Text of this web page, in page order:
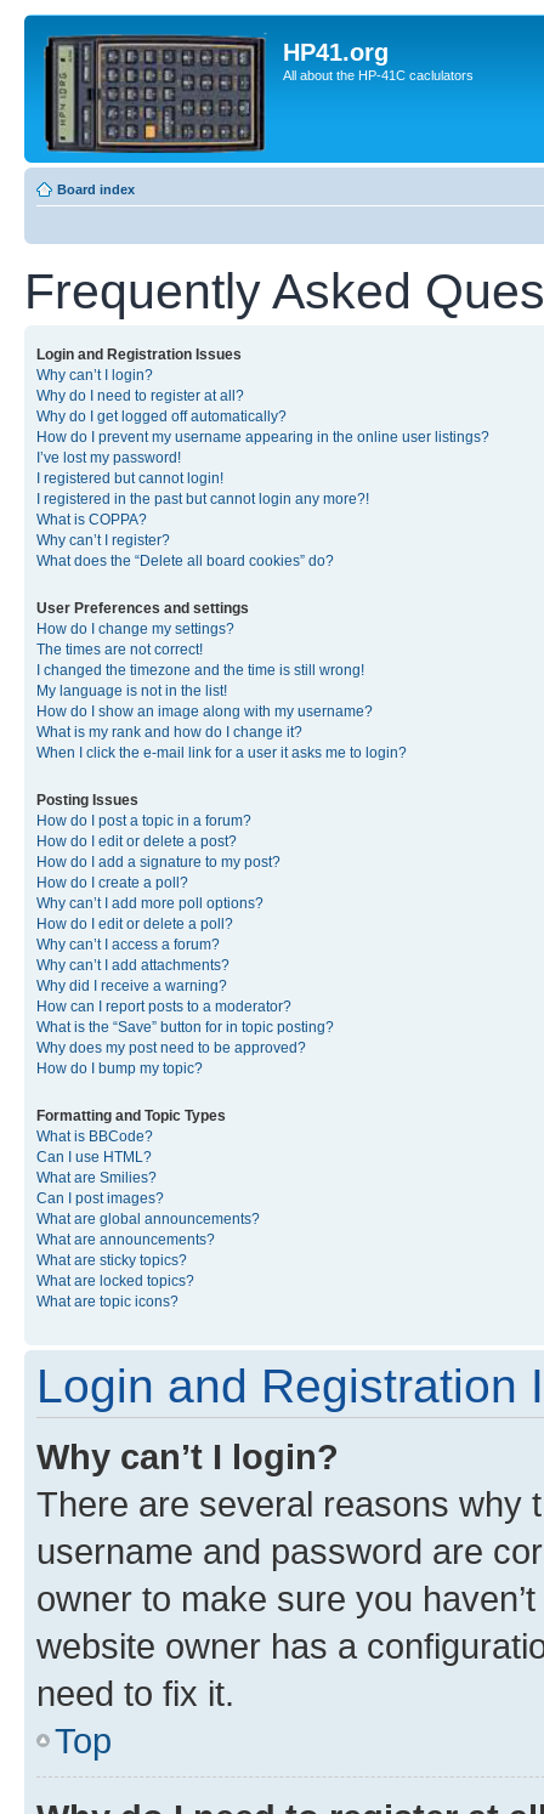
HP41.org
All about the HP-41C caclulators
Board index
Frequently Asked
Login and Registration Issues
Why can’t I login?
Why do I need to register at all?
Why do I get logged off automatically?
How do I prevent my username appearing in the online user listings?
I’ve lost my password!
I registered but cannot login!
I registered in the past but cannot login any more?!
What is COPPA?
Why can’t I register?
What does the “Delete all board cookies” do?
User Preferences and settings
How do I change my settings?
The times are not correct!
I changed the timezone and the time is still wrong!
My language is not in the list!
How do I show an image along with my username?
What is my rank and how do I change it?
When I click the e-mail link for a user it asks me to login?
Posting Issues
How do I post a topic in a forum?
How do I edit or delete a post?
How do I add a signature to my post?
How do I create a poll?
Why can’t I add more poll options?
How do I edit or delete a poll?
Why can’t I access a forum?
Why can’t I add attachments?
Why did I receive a warning?
How can I report posts to a moderator?
What is the “Save” button for in topic posting?
Why does my post need to be approved?
How do I bump my topic?
Formatting and Topic Types
What is BBCode?
Can I use HTML?
What are Smilies?
Can I post images?
What are global announcements?
What are announcements?
What are sticky topics?
What are locked topics?
What are topic icons?
Login and Registration
Why can’t I login?
There are several reasons why
username and password are
owner to make sure you
website owner has a
need to fix it.
Top